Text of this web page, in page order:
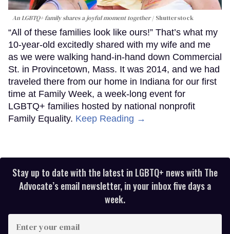
An LGBTQ+ family shares a joyful moment together Shutterstock
“All of these families look like ours!” That’s what my
10-year-old excitedly shared with my wife and me
as we were walking hand-in-hand down Commercial
St. in Provincetown, Mass. It was 2014, and we had
traveled there from our home in Indiana for our first
time at Family Week, a week-long event for
LGBTQ+ families hosted by national nonprofit
Family Equality. Keep Reading →
Stay up to date with the latest in LGBTQ+ news with The
Advocate’s email newsletter, in your inbox five days a
week.